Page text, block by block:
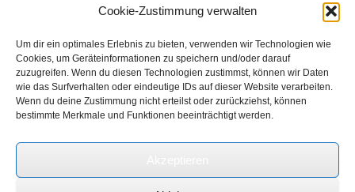
Cookie-Zustimmung verwalten
Um dir ein optimales Erlebnis zu bieten, verwenden wir Technologien wie
Cookies, um Geräteinformationen zu speichern und/oder darauf
zuzugreifen. Wenn du diesen Technologien zustimmst, können wir Daten
wie das Surfverhalten oder eindeutige IDs auf dieser Website verarbeiten.
Wenn du deine Zustimmung nicht erteilst oder zurückziehst, können
bestimmte Merkmale und Funktionen beeinträchtigt werden.
First EuroCosmo TwitterSpace – War on Ukraine & The
Bled Strategic Forum 2022: Contribution to Panel on
Europe’s new security architecture in the post-Helsinki
world September 1, 2022
international roundtable discussion on Russian terror and
Juli 1, 2022